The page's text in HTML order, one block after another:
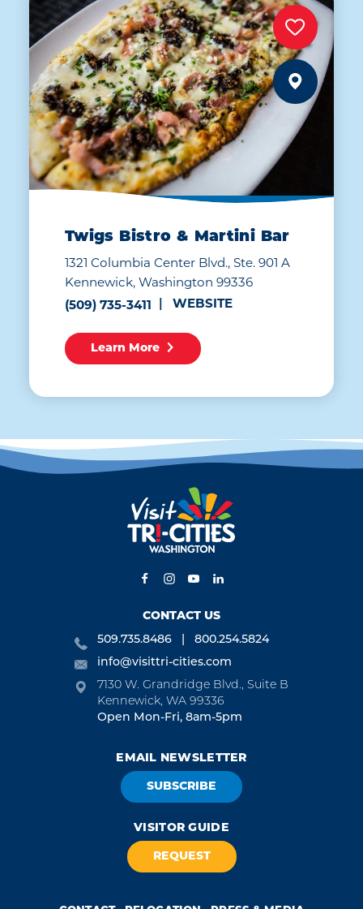
Twigs Bistro & Martini Bar
1321 Columbia Center Blvd., Ste. 901 A
Kennewick, Washington 99336
(509) 735-3411
WEBSITE
Learn More
CONTACT US
509.735.8486
800.254.5824
info@visittri-cities.com
7130 W. Grandridge Blvd., Suite B
Kennewick, WA 99336
Open Mon-Fri, 8am-5pm
EMAIL NEWSLETTER
SUBSCRIBE
VISITOR GUIDE
REQUEST